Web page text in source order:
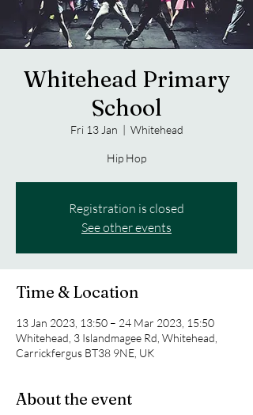
Whitehead Primary
School
Fri 13 Jan
  |
Whitehead
Hip Hop
Registration is closed
See other events
Time & Location
13 Jan 2023, 13:50 – 24 Mar 2023, 15:50
Whitehead, 3 Islandmagee Rd, Whitehead,
Carrickfergus BT38 9NE, UK
About the event